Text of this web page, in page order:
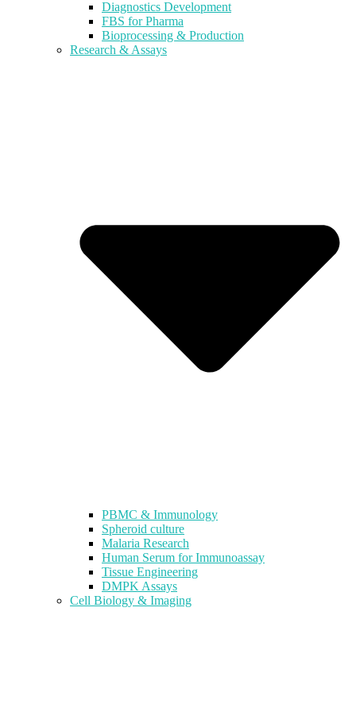
Diagnostics Development
FBS for Pharma
Bioprocessing & Production
Research & Assays
PBMC & Immunology
Spheroid culture
Malaria Research
Human Serum for Immunoassay
Tissue Engineering
DMPK Assays
Cell Biology & Imaging